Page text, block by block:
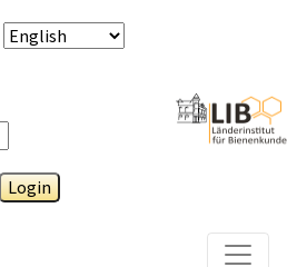
Login